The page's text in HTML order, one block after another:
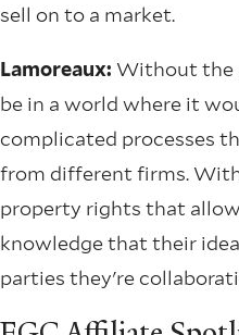
sell on to a market.
Lamoreaux: Without the
be in a world where it
complicated processes
from different firms.
property rights that
knowledge that their
parties they're